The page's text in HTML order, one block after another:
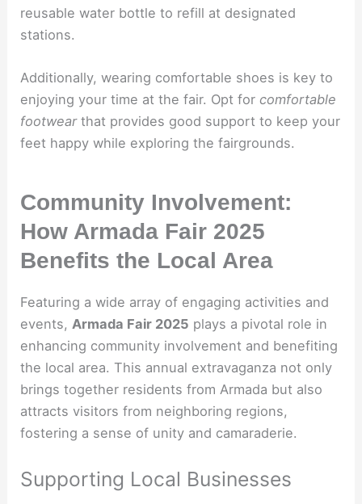
reusable water bottle to refill at designated
stations.
Additionally, wearing comfortable shoes is key to
enjoying your time at the fair. Opt forcomfortable
footwearthat provides good support to keep your
feet happy while exploring the fairgrounds.
Community Involvement:
How Armada Fair 2025
Benefits the Local Area
Featuring a wide array of engaging activities and
events,Armada Fair 2025 plays a pivotal role in
enhancing community involvement and benefiting
the local area. This annual extravaganza not only
brings together residents from Armada but also
attracts visitors from neighboring regions,
fostering a sense of unity and camaraderie.
Supporting Local Businesses